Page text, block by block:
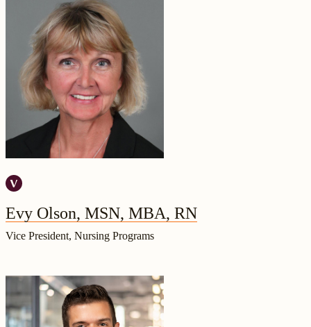
Evy Olson, MSN, MBA, RN
Vice President, Nursing Programs